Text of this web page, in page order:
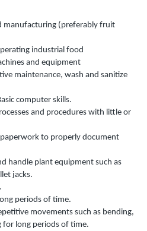
manufacturing (preferably fruit
industrial food
and equipment
maintenance, wash and sanitize
computer skills.
and procedures with little or
to properly document
handle plant equipment such as
jacks.
periods of time.
movements such as bending,
for long periods of time.